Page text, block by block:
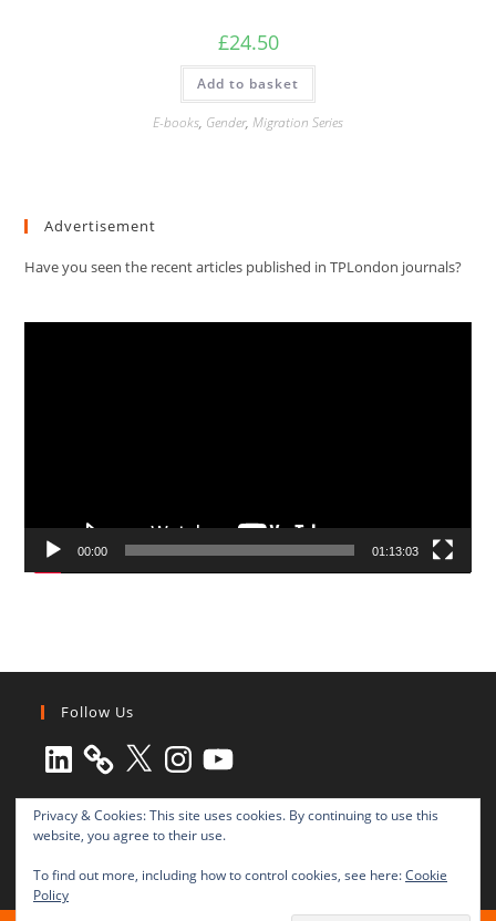
£24.50
Add to basket
E-books, Gender, Migration Series
Advertisement
Have you seen the recent articles published in TPLondon journals?
00:00 01:13:03
Follow Us
LinkedIn X Instagram
YouTube
Privacy & Cookies: This site uses cookies. By continuing to use this
website, you agree to their use.
To find out more, including how to control cookies, see here:Cookie
Policy